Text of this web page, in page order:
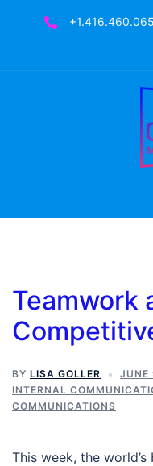
Teamwork
BY LISA GOLLER
JUNE
INTERNAL
COMMUNICATIONS
This week, the